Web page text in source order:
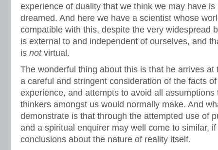
experience of duality that we think we may have
dreamed. And here we have a scientist whose
compatible with this, despite the very widespread
is external to and independent of ourselves, and
is notvirtual.
The wonderful thing about this is that he arrives at
a careful and stringent consideration of the facts
experience, and attempts to avoid all
thinkers amongst us would normally make. And
demonstrate is that through the attempted use of
and a spiritual enquirer may well come to similar,
conclusions about the nature of reality itself.